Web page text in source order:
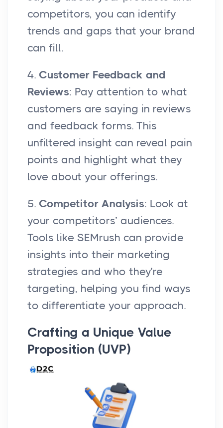
competitors, you can identify
trends and gaps that your brand
can fill.
4. Customer Feedback and
Reviews: Pay attention to what
customers are saying in reviews
and feedback forms. This
unfiltered insight can reveal pain
points and highlight what they
love about your offerings.
5. Competitor Analysis: Look at
your competitors’ audiences.
Tools like SEMrush can provide
insights into their marketing
strategies and who they’re
targeting, helping you find ways
to differentiate your approach.
Crafting a Unique Value
Proposition (UVP)